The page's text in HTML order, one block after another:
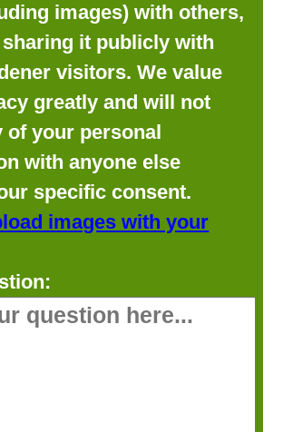
images) with others,
it publicly with
visitors. We value
greatly and will not
of your personal
with anyone else
specific consent.
images with your